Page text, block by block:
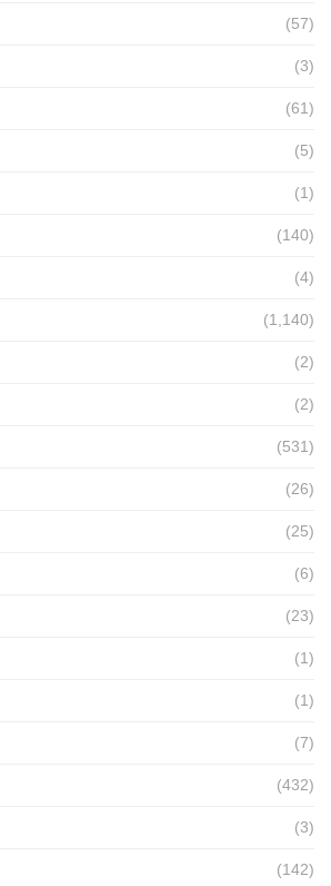
(57)
(3)
(61)
(5)
(1)
(140)
(4)
(1,140)
(2)
(2)
(531)
(26)
(25)
(6)
(23)
(1)
(1)
(7)
(432)
(3)
(142)